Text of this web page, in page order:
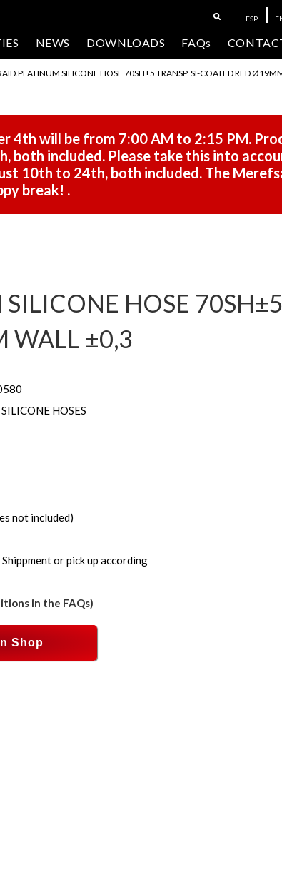
ESP
NEWS DOWNLOADS FAQs
SILICONE HOSE 70SH±5 TRANSP. SI-COATED RED
4th will be from 7:00 AM to 2:15 PM.
included. Please take this into
10th to 24th, both included. The
break! .
HOSE
WALL ±0,3
HOSES
not included)
or pick up according
in the FAQs)
Shop